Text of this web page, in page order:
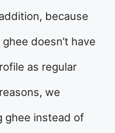
because
doesn’t have
as regular
we
ghee instead of